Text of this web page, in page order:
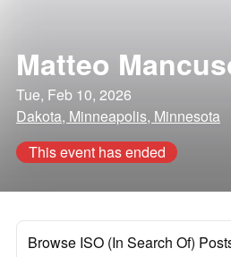
Matteo
Tue, Feb 10, 2026
Dakota, Minneapolis, Minnesota
This event has ended
Browse ISO (In Search Of)